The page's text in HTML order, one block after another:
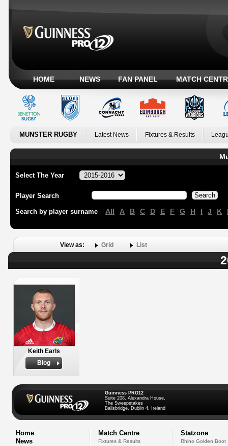
HOME NEWS FAN PANEL MATCH
MUNSTER RUGBY Latest News Fixtures & Results
Select The Year
Player Search
Search by player surname All A B C D E F G H I J K
View as: Grid List
Keith Earls
Biog
Guinness PRO12
Suite 208, Alexandra House,
The Sweepstakes
Ballsbridge, Dublin 4, Ireland
Home
News
Match Centre
Fixtures & Results
Statzone
Rhino Golden Boot